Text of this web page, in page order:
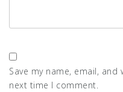
Save my name, email,
next time I comment.